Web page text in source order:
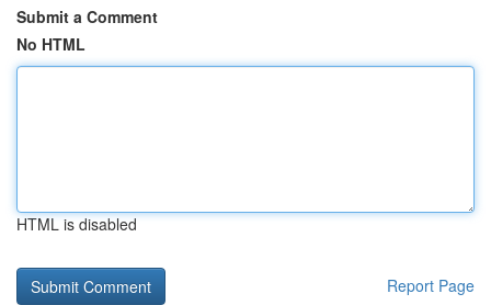
Submit a Comment
No HTML
HTML is disabled
Report Page